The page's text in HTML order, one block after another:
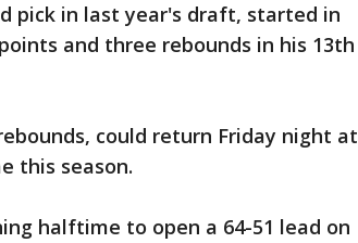
pick in last year's draft, started in
and three rebounds in his 13th
could return Friday night at
this season.
halftime to open a 64-51 lead on